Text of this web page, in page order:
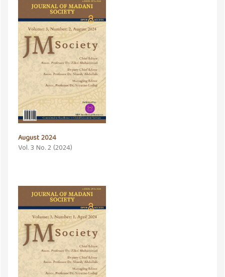
August 2024
Vol. 3 No. 2 (2024)